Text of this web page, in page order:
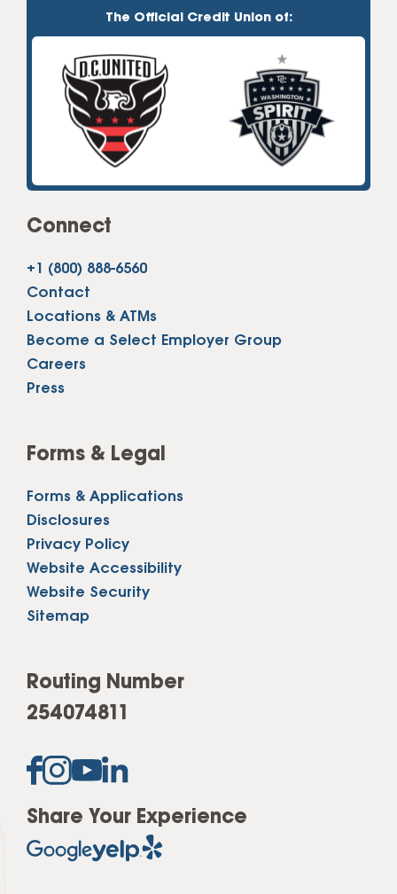
The Official Credit Union of:
Connect
+1 (800) 888-6560
Contact
Locations & ATMs
Become a Select Employer Group
Careers
Press
Forms & Legal
Forms & Applications
Disclosures
Privacy Policy
Website Accessibility
Website Security
Sitemap
Routing Number
254074811
Share Your Experience